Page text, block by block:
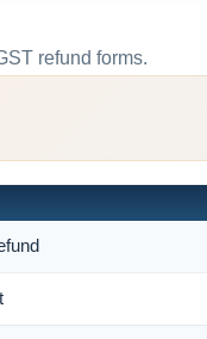
refund forms.